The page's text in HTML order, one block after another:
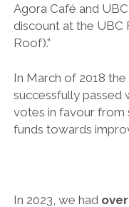
Agora Café and
discount at the UBC
Roof).”
In March of 2018
successfully passed
votes in favour from
funds towards
In 2023, we had